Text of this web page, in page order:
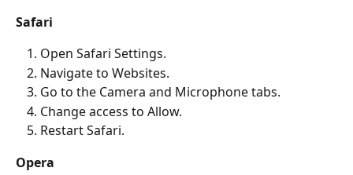
Safari
Open Safari Settings.
Navigate to Websites.
Go to the Camera and Microphone tabs.
Change access to Allow.
Restart Safari.
Opera